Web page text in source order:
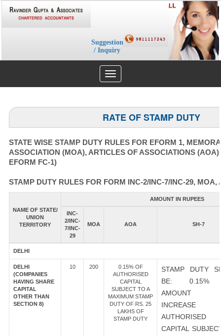
Suggestion
/ Inquiry
Toggle
navigation
RATE OF STAMP DUTY
STATE WISE STAMP DUTY RULES FOR EFORM 1,
ASSOCIATION (MOA), ARTICLES OF ASSOCIATIONS
EFORM FC-1)
STAMP DUTY RULES FOR FORM INC-2/INC-7/INC-29, MOA,
NAME OF STATE/
UNION
TERRITORY
AMOUNT IN RUPEES
INC-
2/INC-
7/INC-
29
MOA AOA SH-7
DELHI
DELHI
(COMPANIES
HAVING SHARE
CAPITAL
OTHER THAN
SECTION 8)
10 200
0.15% OF
AUTHORISED
CAPITAL
SUBJECT TO A
MAXIMUM STAMP
DUTY OF RS. 25
LAKHS OF
STAMP DUTY
STAMP DUTY
BE: 0.15%
AMOUNT
AUTHORISED
CAPITAL